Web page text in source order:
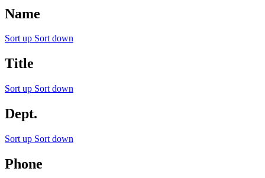
Name
Sort up Sort down
Title
Sort up Sort down
Dept.
Sort up Sort down
Phone